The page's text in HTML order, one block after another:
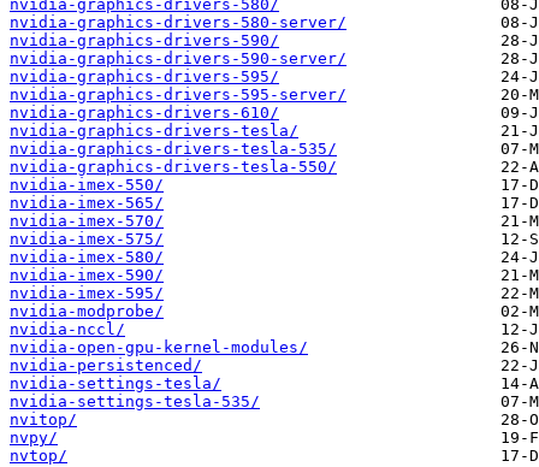
nvidia-graphics-drivers-580/
nvidia-graphics-drivers-580-server/
nvidia-graphics-drivers-590/
nvidia-graphics-drivers-590-server/
nvidia-graphics-drivers-595/
nvidia-graphics-drivers-595-server/
nvidia-graphics-drivers-610/
nvidia-graphics-drivers-tesla/
nvidia-graphics-drivers-tesla-535/
nvidia-graphics-drivers-tesla-550/
nvidia-imex-550/
nvidia-imex-565/
nvidia-imex-570/
nvidia-imex-575/
nvidia-imex-580/
nvidia-imex-590/
nvidia-imex-595/
nvidia-modprobe/
nvidia-nccl/
nvidia-open-gpu-kernel-modules/
nvidia-persistenced/
nvidia-settings-tesla/
nvidia-settings-tesla-535/
nvitop/
nvpy/
nvtop/